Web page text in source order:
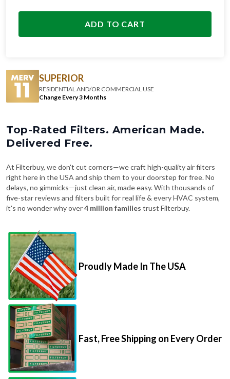
ADD TO CART
SUPERIOR
RESIDENTIAL AND/OR COMMERCIAL USE
Change Every 3 Months
Top-Rated Filters. American Made.
Delivered Free.
At Filterbuy, we don't cut corners—we craft high-quality air filters
right here in the USA and ship them to your doorstep for free. No
delays, no gimmicks—just clean air, made easy. With thousands of
five-star reviews and filters built for real life & every HVAC system,
it's no wonder why over4 million families trust Filterbuy.
Proudly Made In The USA
Fast, Free Shipping on Every Order